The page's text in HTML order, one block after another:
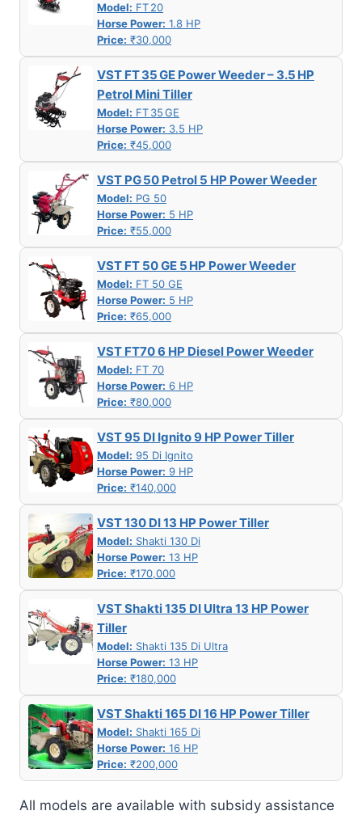
Model: FT 20
Horse Power: 1.8 HP
Price: ₹30,000
VST FT 35 GE Power Weeder – 3.5 HP
Petrol Mini Tiller
Model: FT 35 GE
Horse Power: 3.5 HP
Price: ₹45,000
VST PG 50 Petrol 5 HP Power Weeder
Model: PG 50
Horse Power: 5 HP
Price: ₹55,000
VST FT 50 GE 5 HP Power Weeder
Model: FT 50 GE
Horse Power: 5 HP
Price: ₹65,000
VST FT70 6 HP Diesel Power Weeder
Model: FT 70
Horse Power: 6 HP
Price: ₹80,000
VST 95 DI Ignito 9 HP Power Tiller
Model: 95 Di Ignito
Horse Power: 9 HP
Price: ₹140,000
VST 130 DI 13 HP Power Tiller
Model: Shakti 130 Di
Horse Power: 13 HP
Price: ₹170,000
VST Shakti 135 DI Ultra 13 HP Power
Tiller
Model: Shakti 135 Di Ultra
Horse Power: 13 HP
Price: ₹180,000
VST Shakti 165 DI 16 HP Power Tiller
Model: Shakti 165 Di
Horse Power: 16 HP
Price: ₹200,000
All models are available with subsidy assistance